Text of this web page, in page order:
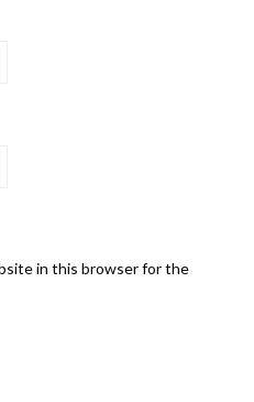
in this browser for the